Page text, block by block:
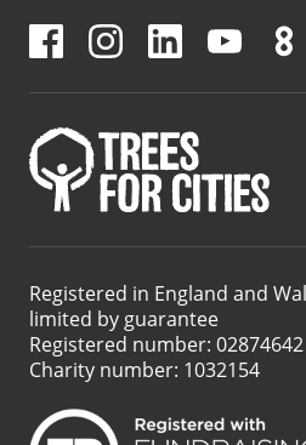
Registered in England and
limited by guarantee
Registered number: 02874642
Charity number: 1032154